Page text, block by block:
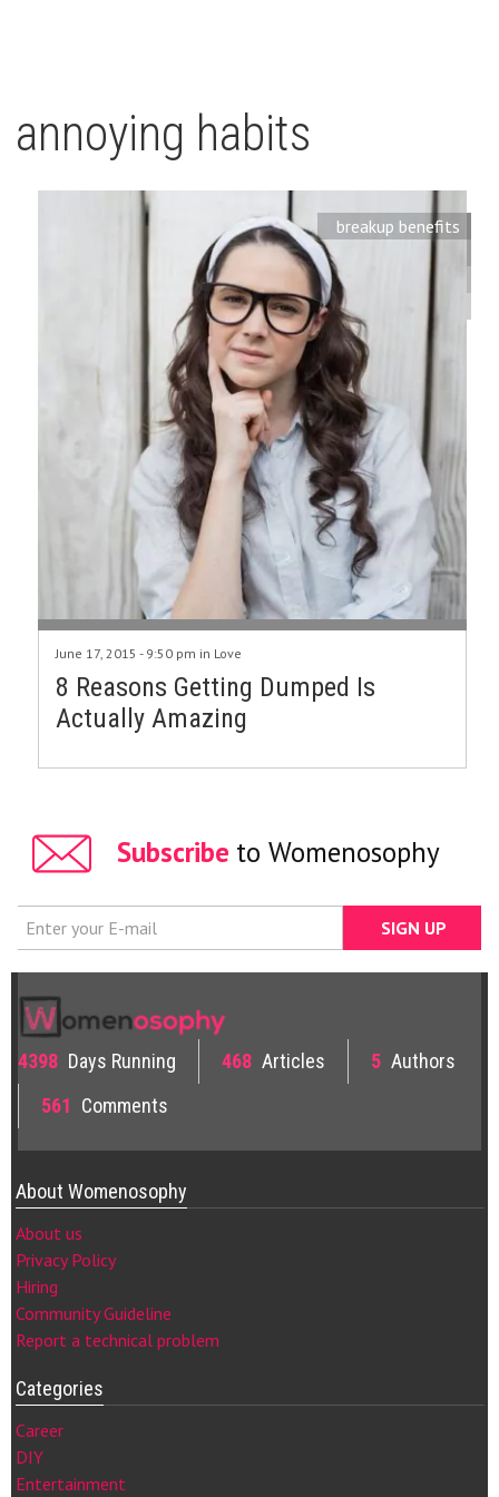
annoying habits
breakup benefits
June 17, 2015 - 9:50 pm in Love
8 Reasons Getting Dumped Is
Actually Amazing
Subscribe to Womenosophy
4398 Days Running 468 Articles 5 Authors
561 Comments
About Womenosophy
About us
Privacy Policy
Hiring
Community Guideline
Report a technical problem
Categories
Career
DIY
Entertainment